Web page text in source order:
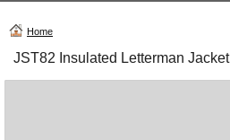
Home
JST82 Insulated Letterman Jacket